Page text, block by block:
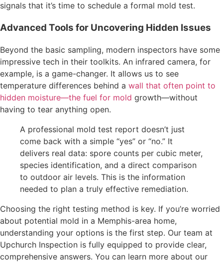
signals that it’s time to schedule a formal mold test.
Advanced Tools for Uncovering Hidden Issues
Beyond the basic sampling, modern inspectors have some
impressive tech in their toolkits. An infrared camera, for
example, is a game-changer. It allows us to see
temperature differences behind a wall that often point to
hidden moisture—the fuel for mold growth—without
having to tear anything open.
A professional mold test report doesn’t just
come back with a simple “yes” or “no.” It
delivers real data: spore counts per cubic meter,
species identification, and a direct comparison
to outdoor air levels. This is the information
needed to plan a truly effective remediation.
Choosing the right testing method is key. If you’re worried
about potential mold in a Memphis-area home,
understanding your options is the first step. Our team at
Upchurch Inspection is fully equipped to provide clear,
comprehensive answers. You can learn more about our